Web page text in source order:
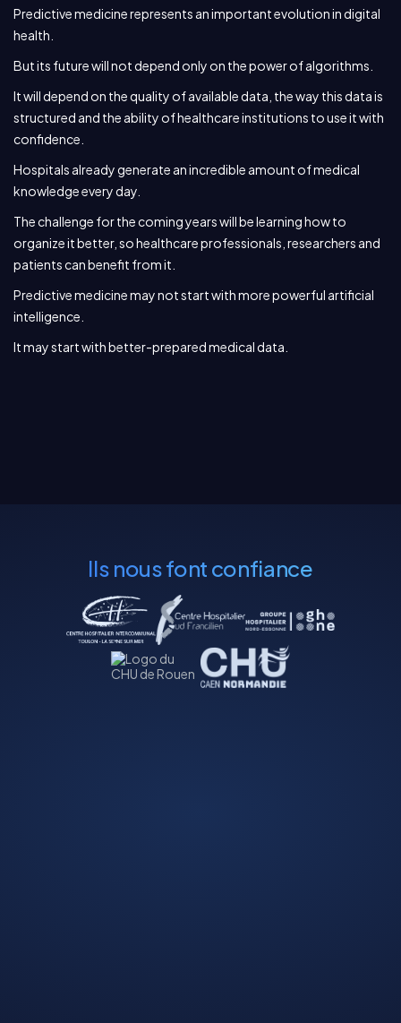
Predictive medicine represents an important evolution in digital
health.
But its future will not depend only on the power of algorithms.
It will depend on the quality of available data, the way this data is
structured and the ability of healthcare institutions to use it with
confidence.
Hospitals already generate an incredible amount of medical
knowledge every day.
The challenge for the coming years will be learning how to
organize it better, so healthcare professionals, researchers and
patients can benefit from it.
Predictive medicine may not start with more powerful artificial
intelligence.
It may start with better-prepared medical data.
Ils nous font confiance